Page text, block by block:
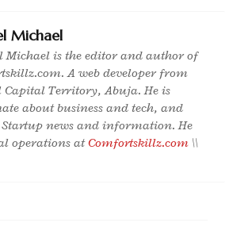
Michael
Michael is the editor and author of
A web developer from
Capital Territory, Abuja. He is
about business and tech, and
news and information. He
operations atComfortskillz.com \\